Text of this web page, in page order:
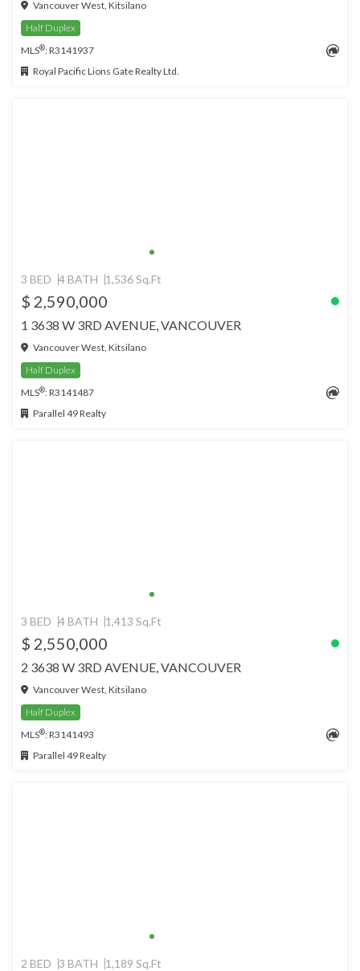
Vancouver West, Kitsilano
Half Duplex
MLS®: R3141937
Royal Pacific Lions Gate Realty Ltd.
3 BED 4 BATH 1,536 Sq.Ft
$ 2,590,000
1 3638 W 3RD AVENUE, VANCOUVER
Vancouver West, Kitsilano
Half Duplex
MLS®: R3141487
Parallel 49 Realty
3 BED 4 BATH 1,413 Sq.Ft
$ 2,550,000
2 3638 W 3RD AVENUE, VANCOUVER
Vancouver West, Kitsilano
Half Duplex
MLS®: R3141493
Parallel 49 Realty
2 BED 3 BATH 1,189 Sq.Ft